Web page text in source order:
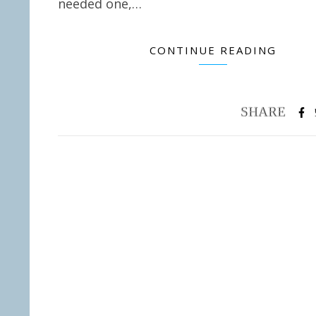
CONTINUE READING